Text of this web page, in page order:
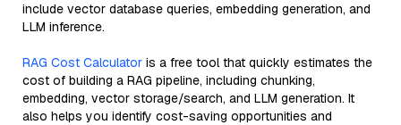
include vector database queries, embedding generation, and
LLM inference.
RAG Cost Calculator is a free tool that quickly estimates the
cost of building a RAG pipeline, including chunking,
embedding, vector storage/search, and LLM generation. It
also helps you identify cost-saving opportunities and